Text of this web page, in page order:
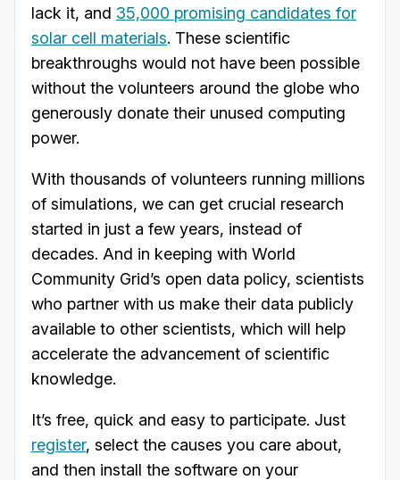
lack it, and 35,000 promising candidates for
solar cell materials. These scientific
breakthroughs would not have been possible
without the volunteers around the globe who
generously donate their unused computing
power.
With thousands of volunteers running millions
of simulations, we can get crucial research
started in just a few years, instead of
decades. And in keeping with World
Community Grid’s open data policy, scientists
who partner with us make their data publicly
available to other scientists, which will help
accelerate the advancement of scientific
knowledge.
It’s free, quick and easy to participate. Just
register, select the causes you care about,
and then install the software on your